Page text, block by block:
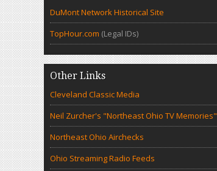
DuMont Network Historical Site
TopHour.com (Legal IDs)
Other Links
Cleveland Classic Media
Neil Zurcher's "Northeast Ohio TV Memories"
Northeast Ohio Airchecks
Ohio Streaming Radio Feeds